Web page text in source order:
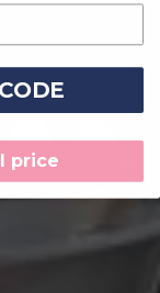
price